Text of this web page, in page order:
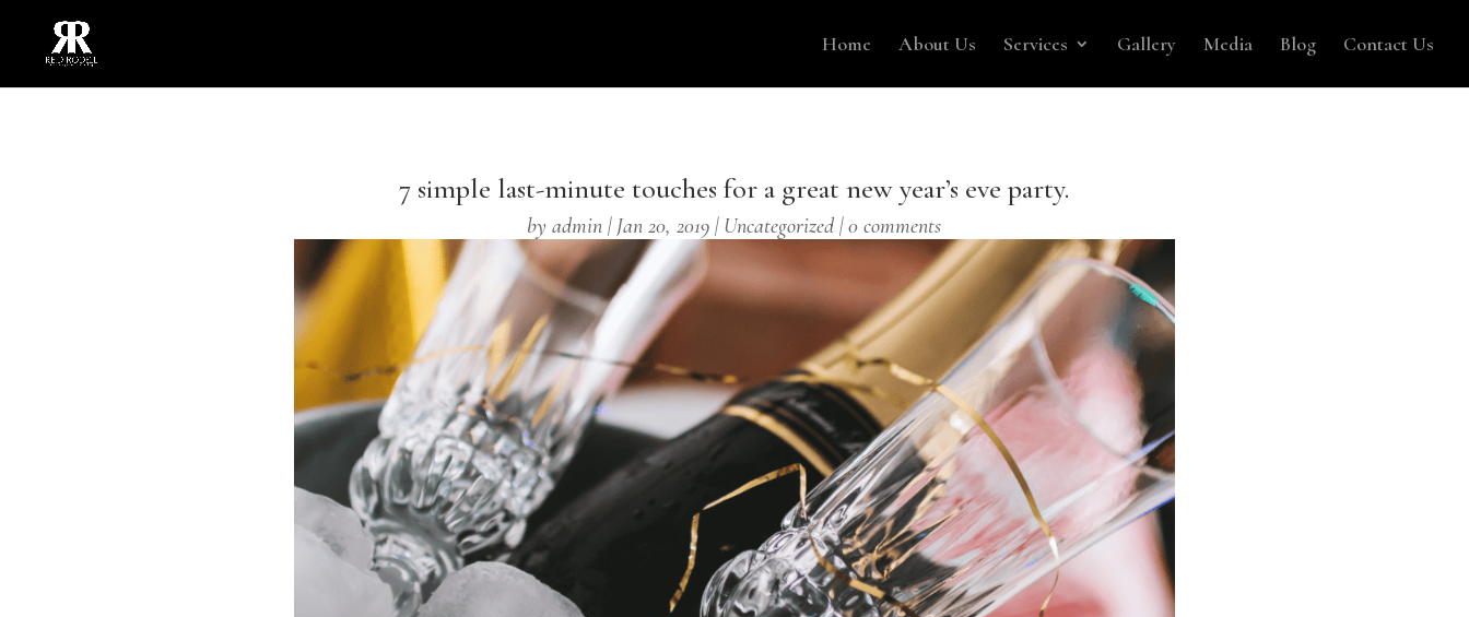
Home About Us Services Gallery Media Blog Contact Us
7 simple last-minute touches for a great new year’s eve party.
byadmin | Jan 20, 2019 | Uncategorized |0 comments